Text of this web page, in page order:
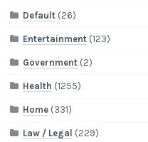
Default (26)
Entertainment (123)
Government (2)
Health (1255)
Home (331)
Law / Legal (229)